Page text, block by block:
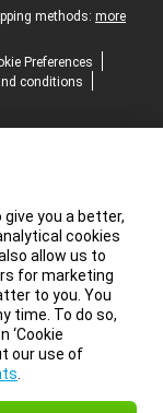
methods: more
Preferences
conditions
you a better,
cookies
allow us to
for marketing
to you. You
time. To do so,
‘Cookie
our use of